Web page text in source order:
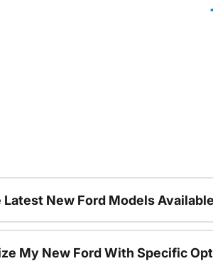
Latest New Ford Models
My New Ford With Specific